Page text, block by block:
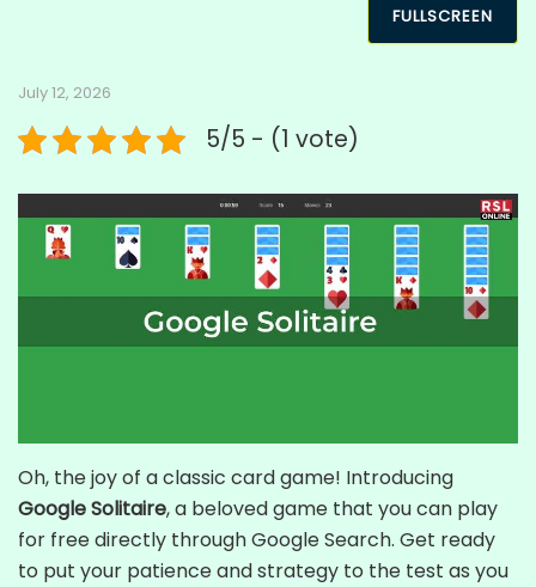
FULLSCREEN
July 12, 2026
5/5 - (1 vote)
Oh, the joy of a classic card game! Introducing
Google Solitaire, a beloved game that you can play
for free directly through Google Search. Get ready
to put your patience and strategy to the test as you